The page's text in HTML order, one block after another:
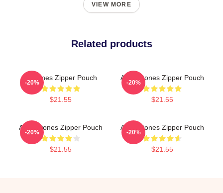
VIEW MORE
Related products
Deftones Zipper Pouch
$21.55
-20%
Art Deftones Zipper Pouch
$21.55
-20%
Art Deftones Zipper Pouch
$21.55
-20%
Art Deftones Zipper Pouch
$21.55
-20%